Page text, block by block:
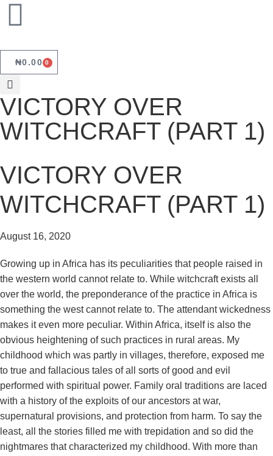
₦0.00 0
VICTORY OVER
WITCHCRAFT (PART 1)
VICTORY OVER
WITCHCRAFT (PART 1)
August 16, 2020
Growing up in Africa has its peculiarities that people raised in
the western world cannot relate to. While witchcraft exists all
over the world, the preponderance of the practice in Africa is
something the west cannot relate to. The attendant wickedness
makes it even more peculiar. Within Africa, itself is also the
obvious heightening of such practices in rural areas. My
childhood which was partly in villages, therefore, exposed me
to true and fallacious tales of all sorts of good and evil
performed with spiritual power. Family oral traditions are laced
with a history of the exploits of our ancestors at war,
supernatural provisions, and protection from harm. To say the
least, all the stories filled me with trepidation and so did the
nightmares that characterized my childhood. With more than